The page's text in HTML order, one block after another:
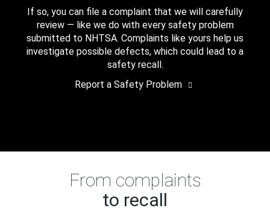
If so, you can file a complaint that we will carefully
review — like we do with every safety problem
submitted to NHTSA. Complaints like yours help us
investigate possible defects, which could lead to a
safety recall.
Report a Safety Problem
From complaints
to recall